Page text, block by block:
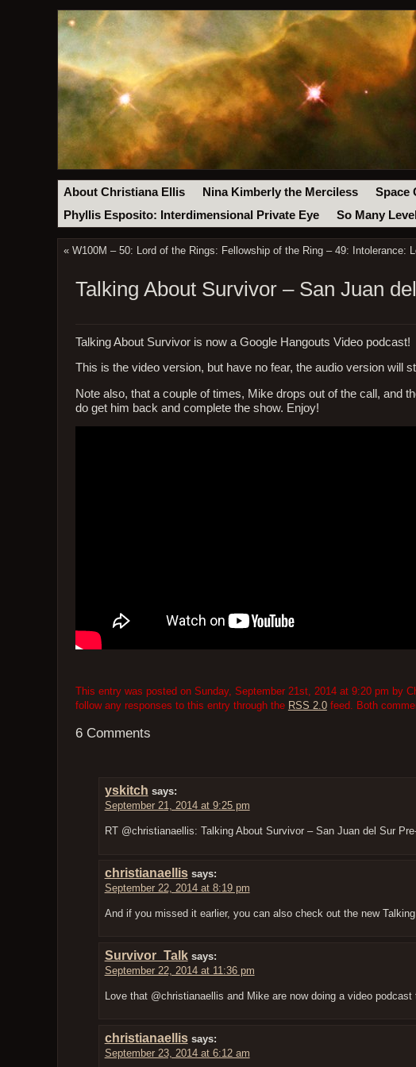
About Christiana Ellis Nina Kimberly the Merciless Space
Phyllis Esposito: Interdimensional Private Eye
So Many
« W100M – 50: Lord of the Rings: Fellowship of the Ring – 49: Intolerance:
Talking About Survivor – San Juan
Talking About Survivor is now a Google Hangouts Video podcast!
This is the video version, but have no fear, the audio version will
Note also, that a couple of times, Mike drops out of the call, and
do get him back and complete the show. Enjoy!
This entry was posted on Sunday, September 21st, 2014 at 9:20 pm by
follow any responses to this entry through the RSS 2.0feed. Both
6 Comments
yskitch says:
September 21, 2014 at 9:25 pm
RT @christianaellis: Talking About Survivor – San Juan del Sur
christianaellis says:
September 22, 2014 at 8:19 pm
And if you missed it earlier, you can also check out the new
Survivor_Talk says:
September 22, 2014 at 11:36 pm
Love that @christianaellis and Mike are now doing a video
christianaellis says:
September 23, 2014 at 6:12 am